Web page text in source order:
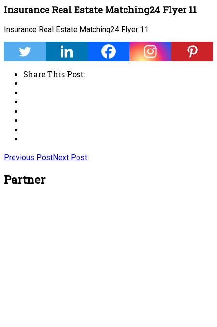
Insurance Real Estate Matching24 Flyer 11
Insurance Real Estate Matching24 Flyer 11
Share This Post:
Previous PostNext Post
Partner